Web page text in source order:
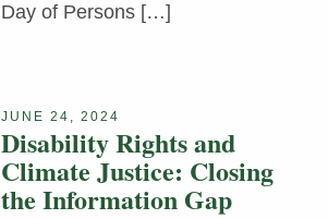
Day of Persons […]
JUNE 24, 2024
Disability Rights and
Climate Justice: Closing
the Information Gap